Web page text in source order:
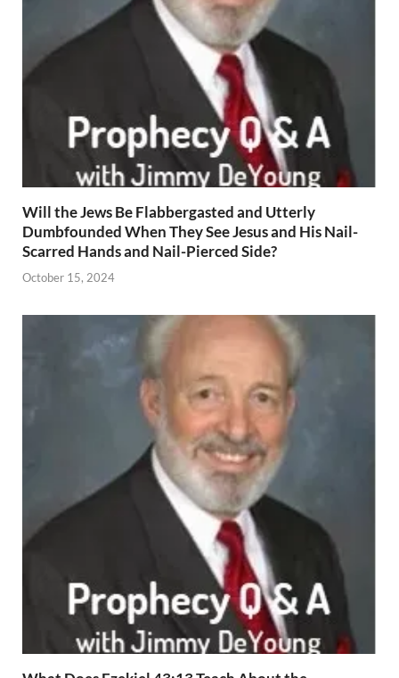
Will the Jews Be Flabbergasted and Utterly
Dumbfounded When They See Jesus and His Nail-
Scarred Hands and Nail-Pierced Side?
October 15, 2024